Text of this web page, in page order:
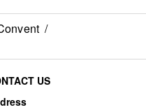
/
US